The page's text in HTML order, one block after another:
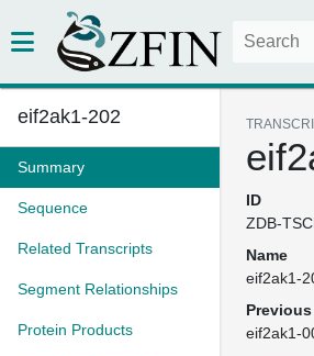
eif2ak1-202
Summary
Sequence
Related Transcripts
Segment Relationships
Protein Products
ID
ZDB-
Name
eif2ak1-
eif2ak1-